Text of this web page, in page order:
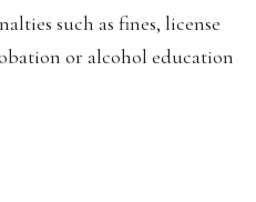
such as fines, license
or alcohol education